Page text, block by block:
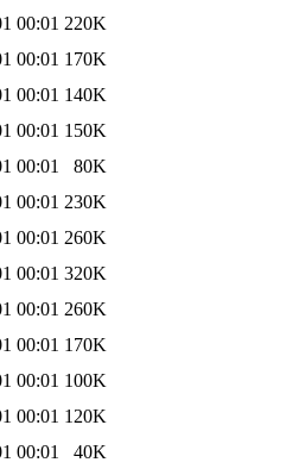
00:01 220K
00:01 170K
00:01 140K
00:01 150K
00:01
80K
00:01 230K
00:01 260K
00:01 320K
00:01 260K
00:01 170K
00:01 100K
00:01 120K
00:01
40K